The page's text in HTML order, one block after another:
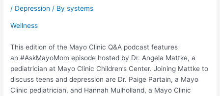
/ Depression / Bysystems
Wellness
This edition of the Mayo Clinic Q&A podcast features
an #AskMayoMom episode hosted by Dr. Angela Mattke, a
pediatrician at Mayo Clinic Children’s Center. Joining Mattke to
discuss teens and depression are Dr. Paige Partain, a Mayo
Clinic pediatrician, and Hannah Mulholland, a Mayo Clinic